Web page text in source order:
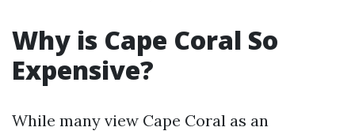
Why is Cape Coral So
Expensive?
While many view Cape Coral as an